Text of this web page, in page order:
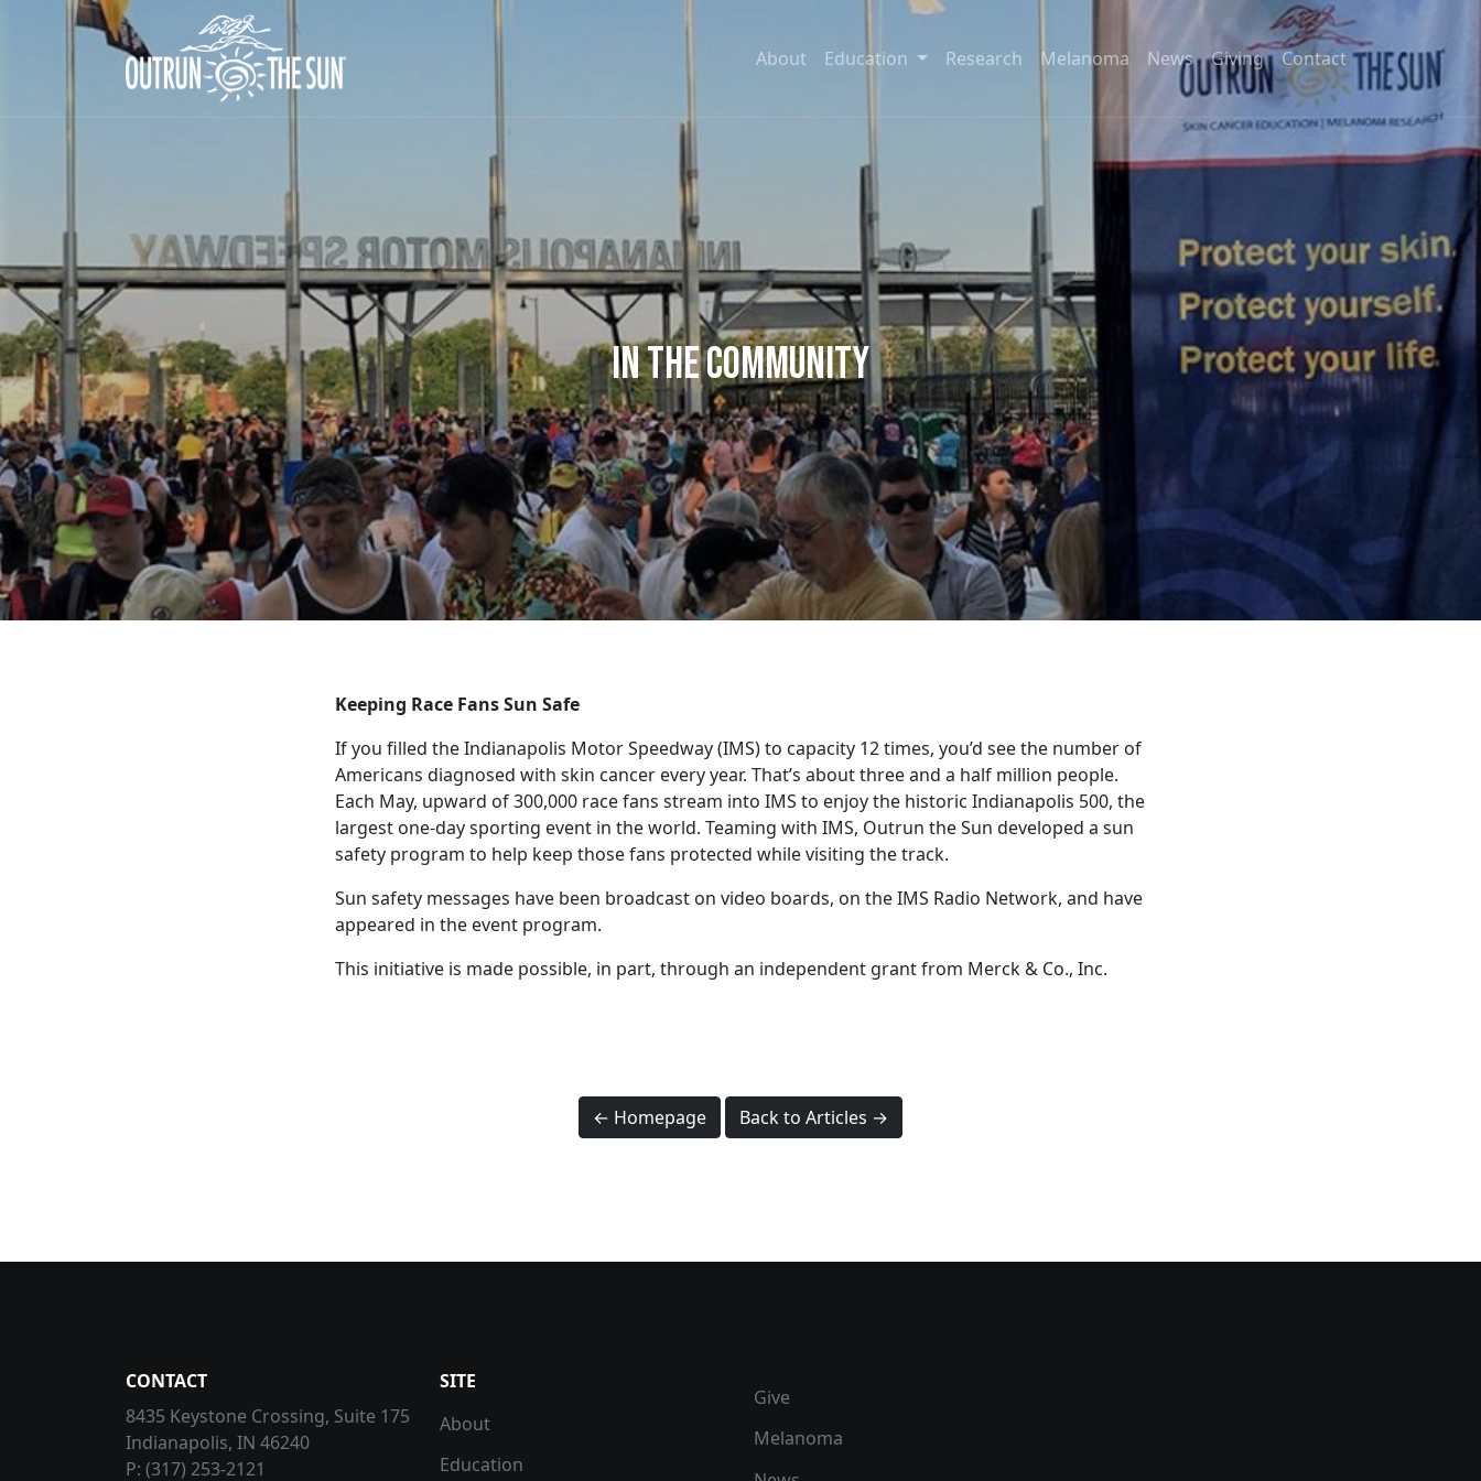
About Education Research Melanoma News Giving Contact
In the Community
Keeping Race Fans Sun Safe
If you filled the Indianapolis Motor Speedway (IMS) to capacity 12 times, you’d see the number of
Americans diagnosed with skin cancer every year. That’s about three and a half million people.
Each May, upward of 300,000 race fans stream into IMS to enjoy the historic Indianapolis 500, the
largest one-day sporting event in the world. Teaming with IMS, Outrun the Sun developed a sun
safety program to help keep those fans protected while visiting the track.
Sun safety messages have been broadcast on video boards, on the IMS Radio Network, and have
appeared in the event program.
This initiative is made possible, in part, through an independent grant from Merck & Co., Inc.
← Homepage Back to Articles →
CONTACT
8435 Keystone Crossing, Suite 175
Indianapolis, IN 46240
P: (317) 253-2121
SITE
About
Education
Give
Melanoma